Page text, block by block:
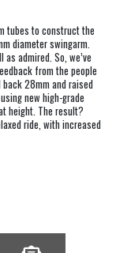
tubes to construct the
diameter swingarm.
admired. So, we’ve
from the people
28mm and raised
new high-grade
height. The result?
ride, with increased